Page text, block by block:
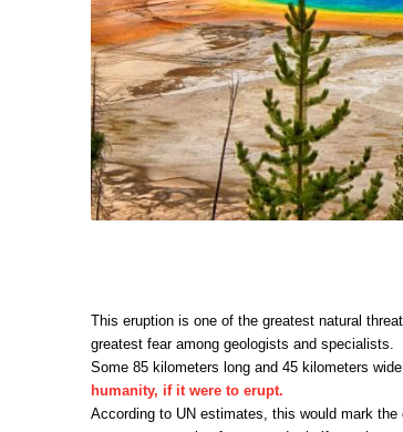
This eruption is one of the greatest natural
greatest fear among geologists and specialists.
Some 85 kilometers long and 45 kilometers
humanity, if it were to erupt.
According to UN estimates, this would mark